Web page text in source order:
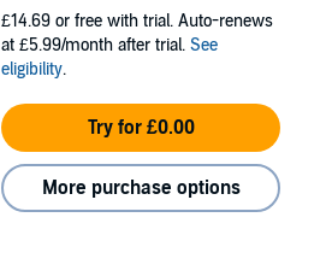
£14.69 or free with trial. Auto-renews
at £5.99/month after trial. See
eligibility.
Try for £0.00
More purchase options